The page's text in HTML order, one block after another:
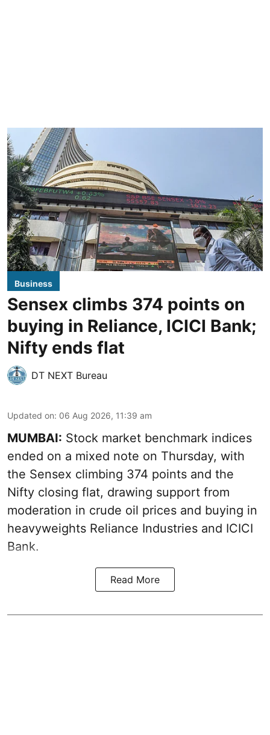
Business
Sensex climbs 374 points on
buying in Reliance, ICICI Bank;
Nifty ends flat
DT NEXT Bureau
Updated on: 06 Aug 2026, 11:39 am
MUMBAI: Stock market benchmark indices
ended on a mixed note on Thursday, with
the Sensex climbing 374 points and the
Nifty closing flat, drawing support from
moderation in crude oil prices and buying in
heavyweights Reliance Industries and ICICI
Bank.
Read More